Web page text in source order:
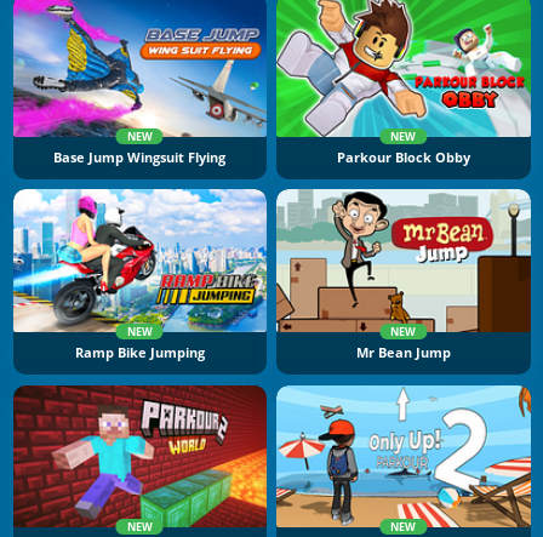
NEW
Base Jump Wingsuit Flying
NEW
Parkour Block Obby
NEW
Ramp Bike Jumping
NEW
Mr Bean Jump
NEW NEW